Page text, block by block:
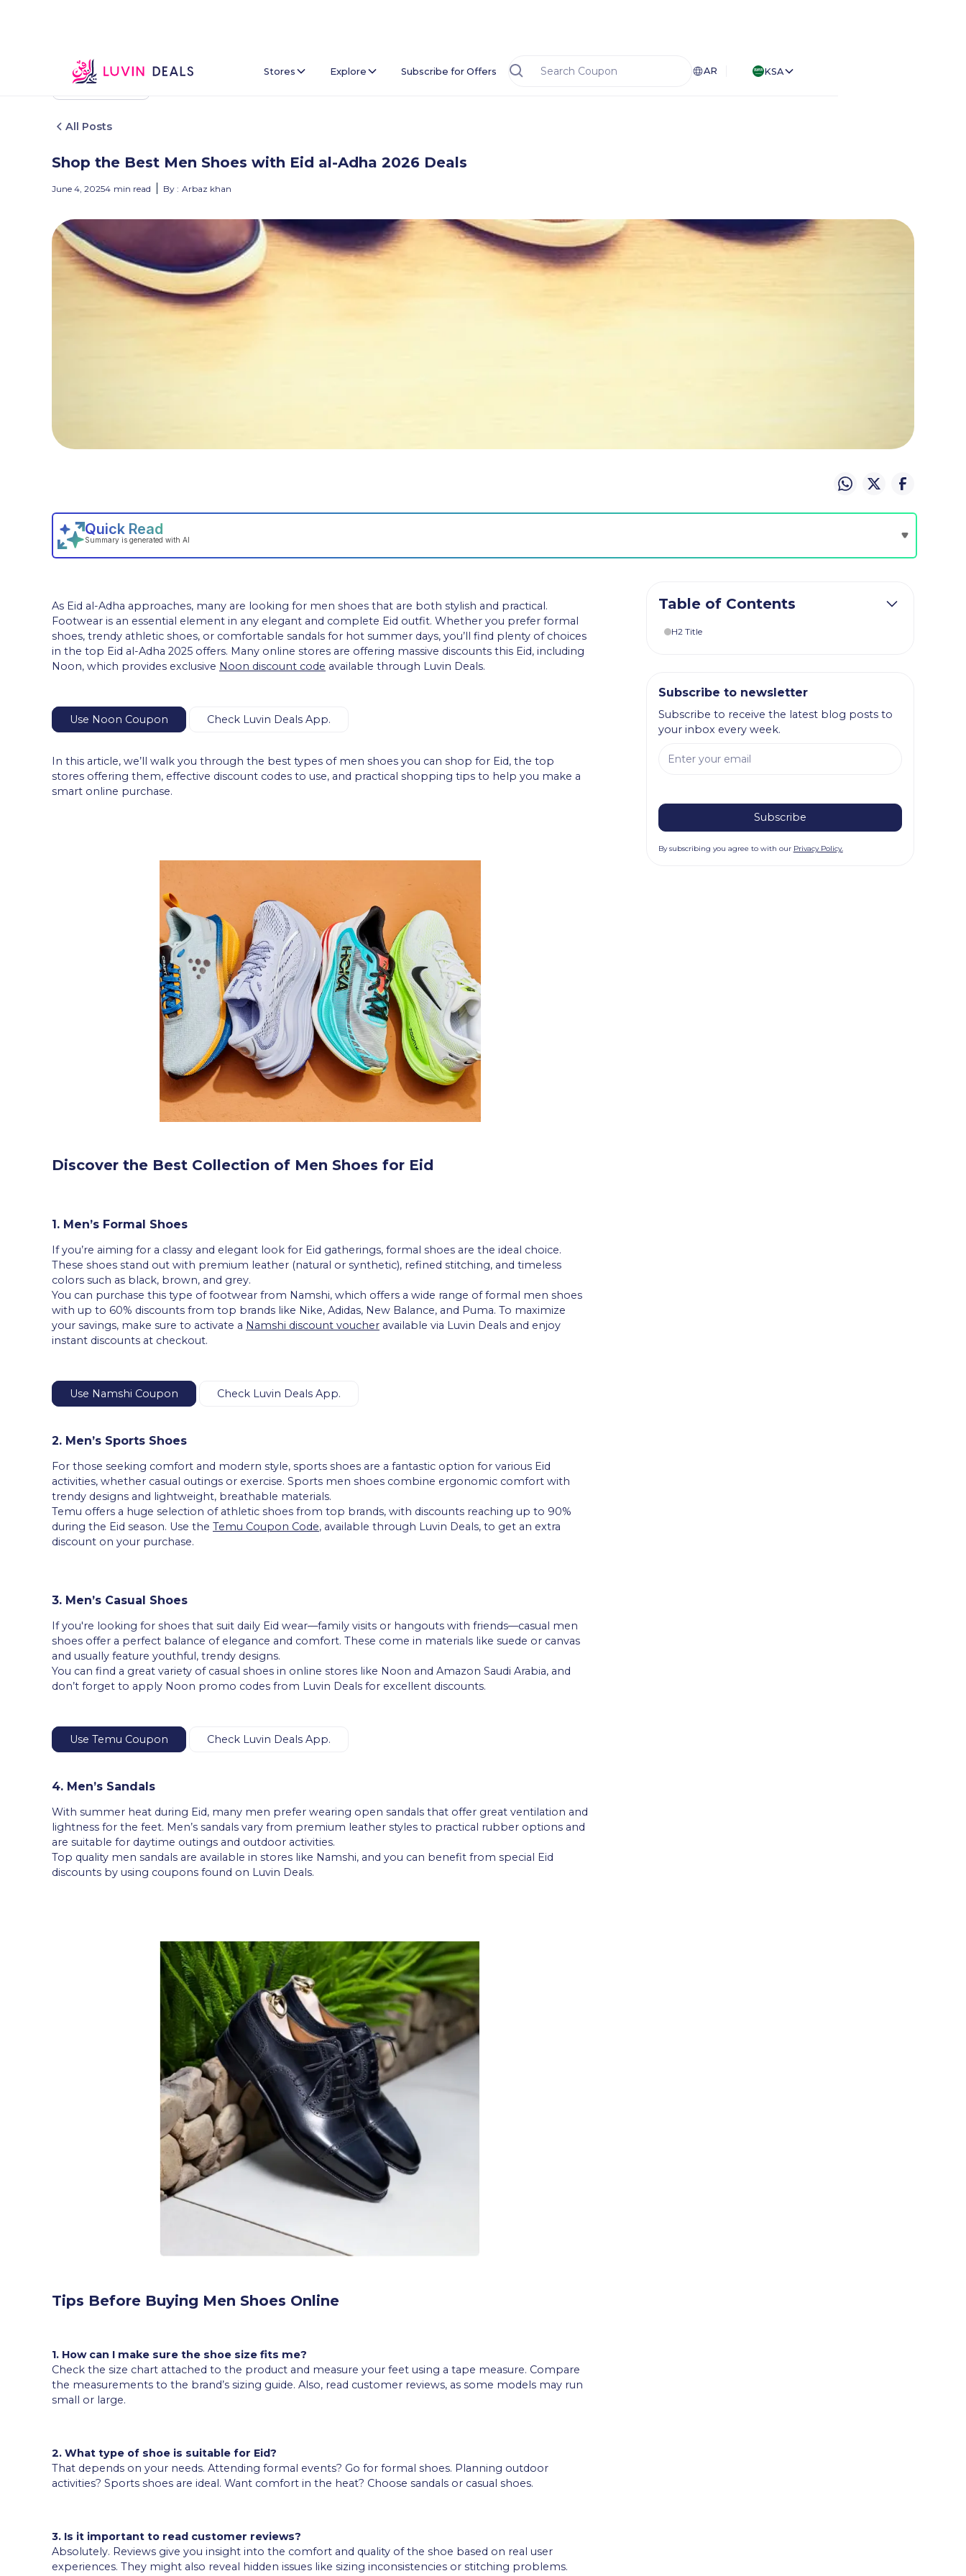
Stores Explore Subscribe for Offers AR
KSA
Back To Home
All Posts
Shop the Best Men Shoes with Eid al-Adha 2026 Deals
June 4, 20254 min read By : Arbaz khan
As Eid al-Adha approaches, many are looking for men shoes that are both stylish and practical.
Footwear is an essential element in any elegant and complete Eid outfit. Whether you prefer formal
shoes, trendy athletic shoes, or comfortable sandals for hot summer days, you’ll find plenty of choices
in the top Eid al-Adha 2025 offers. Many online stores are offering massive discounts this Eid, including
Noon, which provides exclusive Noon discount code available through Luvin Deals.
Use Noon Coupon Check Luvin Deals App.
In this article, we’ll walk you through the best types of men shoes you can shop for Eid, the top
stores offering them, effective discount codes to use, and practical shopping tips to help you make a
smart online purchase.
Discover the Best Collection of Men Shoes for Eid
1. Men’s Formal Shoes
If you’re aiming for a classy and elegant look for Eid gatherings, formal shoes are the ideal choice.
These shoes stand out with premium leather (natural or synthetic), refined stitching, and timeless
colors such as black, brown, and grey.
You can purchase this type of footwear from Namshi, which offers a wide range of formal men shoes
with up to 60% discounts from top brands like Nike, Adidas, New Balance, and Puma. To maximize
your savings, make sure to activate a Namshi discount voucher available via Luvin Deals and enjoy
instant discounts at checkout.
Use Namshi Coupon Check Luvin Deals App.
2. Men’s Sports Shoes
For those seeking comfort and modern style, sports shoes are a fantastic option for various Eid
activities, whether casual outings or exercise. Sports men shoes combine ergonomic comfort with
trendy designs and lightweight, breathable materials.
Temu offers a huge selection of athletic shoes from top brands, with discounts reaching up to 90%
during the Eid season. Use the Temu Coupon Code, available through Luvin Deals, to get an extra
discount on your purchase.
3. Men’s Casual Shoes
If you're looking for shoes that suit daily Eid wear—family visits or hangouts with friends—casual men
shoes offer a perfect balance of elegance and comfort. These come in materials like suede or canvas
and usually feature youthful, trendy designs.
You can find a great variety of casual shoes in online stores like Noon and Amazon Saudi Arabia, and
don’t forget to apply Noon promo codes from Luvin Deals for excellent discounts.
Use Temu Coupon Check Luvin Deals App.
4. Men’s Sandals
With summer heat during Eid, many men prefer wearing open sandals that offer great ventilation and
lightness for the feet. Men’s sandals vary from premium leather styles to practical rubber options and
are suitable for daytime outings and outdoor activities.
Top quality men sandals are available in stores like Namshi, and you can benefit from special Eid
discounts by using coupons found on Luvin Deals.
Tips Before Buying Men Shoes Online
1. How can I make sure the shoe size fits me?
Check the size chart attached to the product and measure your feet using a tape measure. Compare
the measurements to the brand’s sizing guide. Also, read customer reviews, as some models may run
small or large.
2. What type of shoe is suitable for Eid?
That depends on your needs. Attending formal events? Go for formal shoes. Planning outdoor
activities? Sports shoes are ideal. Want comfort in the heat? Choose sandals or casual shoes.
3. Is it important to read customer reviews?
Absolutely. Reviews give you insight into the comfort and quality of the shoe based on real user
experiences. They might also reveal hidden issues like sizing inconsistencies or stitching problems.
Table of Contents
H2 Title
Subscribe to newsletter
Subscribe to receive the latest blog posts to
your inbox every week.
By subscribing you agree to with our Privacy Policy.